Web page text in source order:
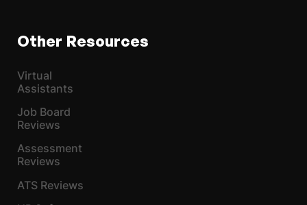
Other Resources
Virtual
Assistants
Job Board
Reviews
Assessment
Reviews
ATS Reviews